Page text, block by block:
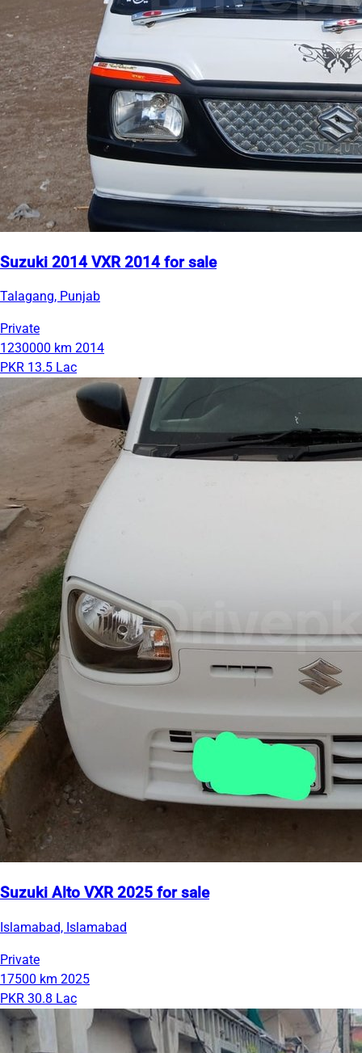
Suzuki 2014 VXR 2014 for sale
Talagang, Punjab
Private
1230000 km 2014
PKR 13.5 Lac
Suzuki Alto VXR 2025 for sale
Islamabad, Islamabad
Private
17500 km 2025
PKR 30.8 Lac